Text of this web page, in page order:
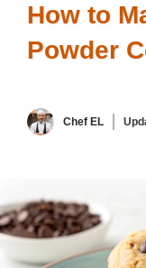
BREAKFAST
DINNER
How to
Powder
Chef EL